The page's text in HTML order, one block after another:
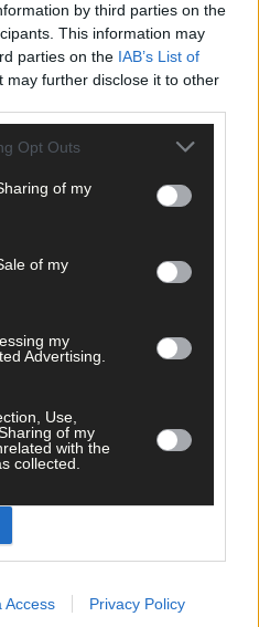
by third parties on the
This information may
parties on the IAB’s List of
may further disclose it to other
Opt Outs
of my
of my
my
Advertising.
Use,
of my
with the
collected.
Access Privacy Policy
move’: West Cork League
August to May